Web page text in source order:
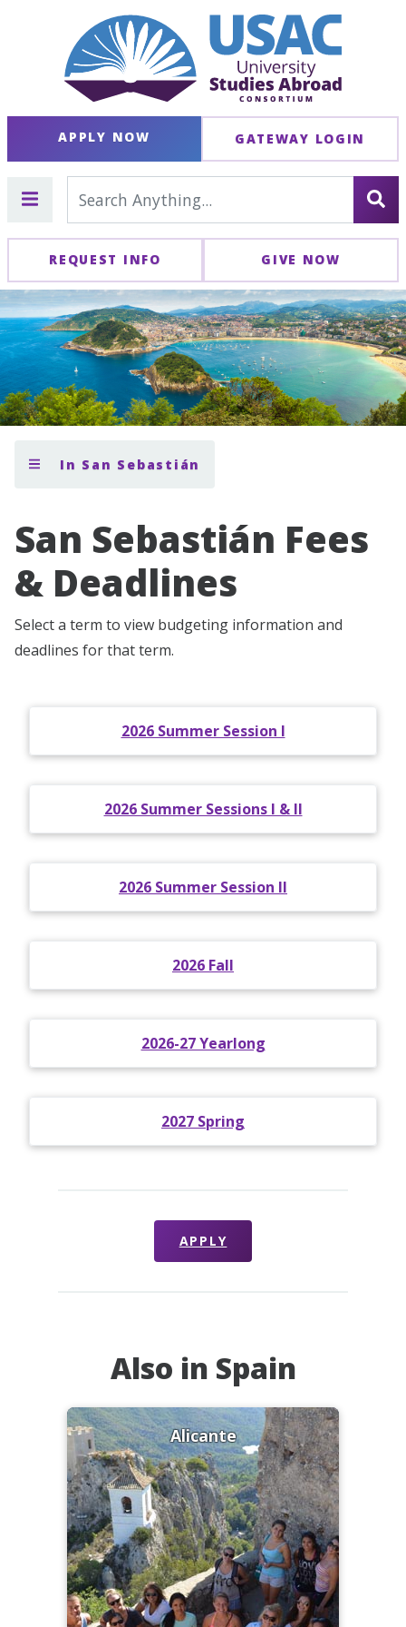
APPLY NOW GATEWAY LOGIN
REQUEST INFO GIVE NOW
In San Sebastián
San Sebastián Fees
& Deadlines
Select a term to view budgeting information and
deadlines for that term.
2026 Summer Session I
2026 Summer Sessions I & II
2026 Summer Session II
2026 Fall
2026-27 Yearlong
2027 Spring
APPLY
Also in Spain
Alicante